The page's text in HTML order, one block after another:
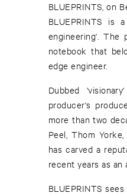
BLUEPRINTS, on
BLUEPRINTS is
engineering'. The
notebook that
edge engineer.
Dubbed
producer's
more than two
Peel, Thom
has carved a
recent years as an
BLUEPRINTS